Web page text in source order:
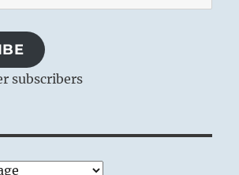
subscribers